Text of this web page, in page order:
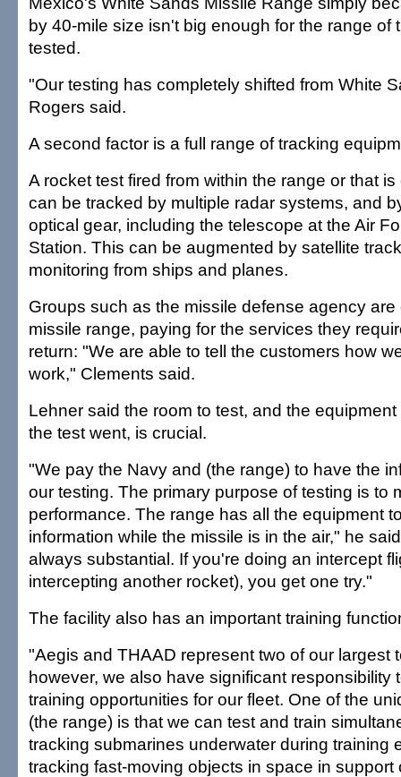
by 40-mile size isn't big enough for the range of
tested.
"Our testing has completely shifted from White
Rogers said.
A second factor is a full range of tracking
A rocket test fired from within the range or that
can be tracked by multiple radar systems, and
optical gear, including the telescope at the Air
Station. This can be augmented by satellite
monitoring from ships and planes.
Groups such as the missile defense agency
missile range, paying for the services they
return: "We are able to tell the customers how
work," Clements said.
Lehner said the room to test, and the
the test went, is crucial.
"We pay the Navy and (the range) to have the
our testing. The primary purpose of testing is to
performance. The range has all the equipment
information while the missile is in the air," he
always substantial. If you're doing an intercept
intercepting another rocket), you get one try."
The facility also has an important training
"Aegis and THAAD represent two of our largest
however, we also have significant responsibility
training opportunities for our fleet. One of the
(the range) is that we can test and train
tracking submarines underwater during training
tracking fast-moving objects in space in support